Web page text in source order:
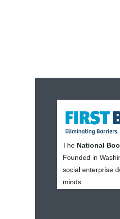
The National
Founded in
social enterprise
minds.